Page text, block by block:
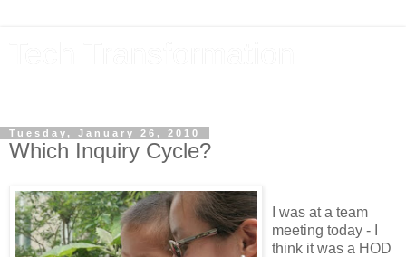
Tuesday, January 26, 2010
Which Inquiry Cycle?
I was at a team
meeting today - I
think it was a HOD